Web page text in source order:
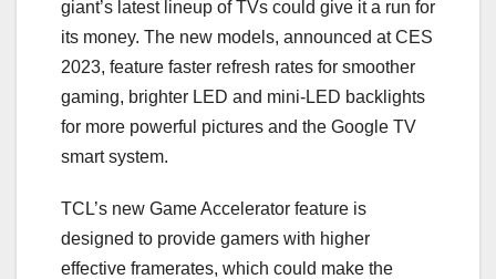
giant’s latest lineup of TVs could give it a run for
its money. The new models, announced at CES
2023, feature faster refresh rates for smoother
gaming, brighter LED and mini-LED backlights
for more powerful pictures and the Google TV
smart system.
TCL’s new Game Accelerator feature is
designed to provide gamers with higher
effective framerates, which could make the